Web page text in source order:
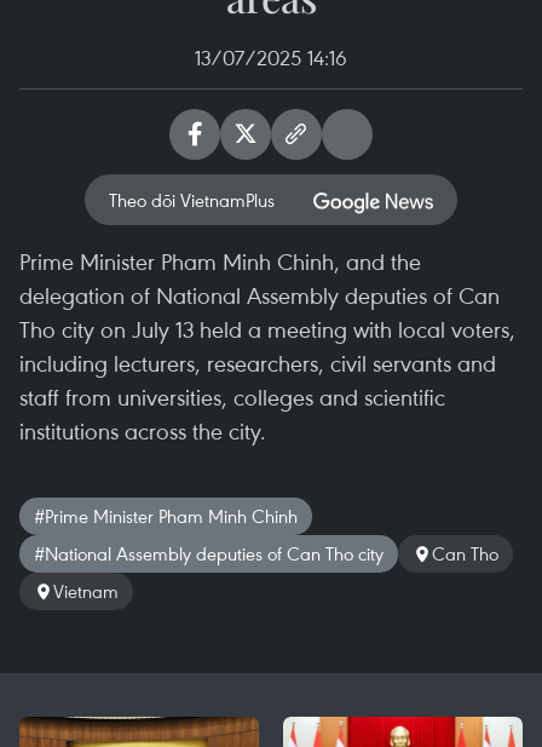
13/07/2025 14:16
Theo dõi VietnamPlus
Prime Minister Pham Minh Chinh, and the
delegation of National Assembly deputies of Can
Tho city on July 13 held a meeting with local voters,
including lecturers, researchers, civil servants and
staff from universities, colleges and scientific
institutions across the city.
#Prime Minister Pham Minh Chinh
#National Assembly deputies of Can Tho city
Can Tho
Vietnam